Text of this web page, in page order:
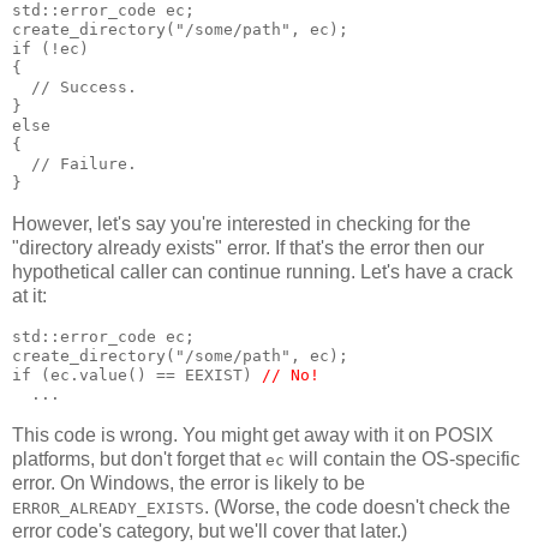
std::error_code ec;
create_directory("/some/path", ec);
if (!ec)
{
  // Success.
}
else
{
  // Failure.
}
However, let's say you're interested in checking for the
"directory already exists" error. If that's the error then our
hypothetical caller can continue running. Let's have a crack
at it:
std::error_code ec;
create_directory("/some/path", ec);
if (ec.value() == EEXIST)
// No!
  ...
This code is wrong. You might get away with it on POSIX
platforms, but don't forget that ec will contain the OS-specific
error. On Windows, the error is likely to be
ERROR_ALREADY_EXISTS. (Worse, the code doesn't check the
error code's category, but we'll cover that later.)